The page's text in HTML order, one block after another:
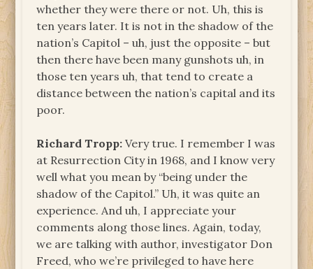
whether they were there or not. Uh, this is
ten years later. It is not in the shadow of the
nation’s Capitol – uh, just the opposite – but
then there have been many gunshots uh, in
those ten years uh, that tend to create a
distance between the nation’s capital and its
poor.
Richard Tropp: Very true. I remember I was
at Resurrection City in 1968, and I know very
well what you mean by “being under the
shadow of the Capitol.” Uh, it was quite an
experience. And uh, I appreciate your
comments along those lines. Again, today,
we are talking with author, investigator Don
Freed, who we’re privileged to have here